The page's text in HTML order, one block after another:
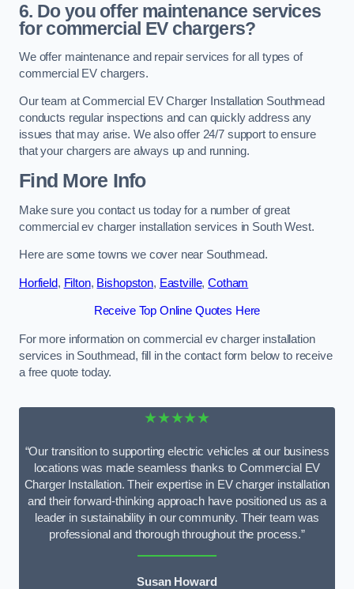
6. Do you offer maintenance services
for commercial EV chargers?
We offer maintenance and repair services for all types of
commercial EV chargers.
Our team at Commercial EV Charger Installation Southmead
conducts regular inspections and can quickly address any
issues that may arise. We also offer 24/7 support to ensure
that your chargers are always up and running.
Find More Info
Make sure you contact us today for a number of great
commercial ev charger installation services in South West.
Here are some towns we cover near Southmead.
Horfield, Filton, Bishopston, Eastville,Cotham
Receive Top Online Quotes Here
For more information on commercial ev charger installation
services in Southmead, fill in the contact form below to receive
a free quote today.
★★★★★
“Our transition to supporting electric vehicles at our business
locations was made seamless thanks to Commercial EV
Charger Installation. Their expertise in EV charger installation
and their forward-thinking approach have positioned us as a
leader in sustainability in our community. Their team was
professional and thorough throughout the process.”
Susan Howard